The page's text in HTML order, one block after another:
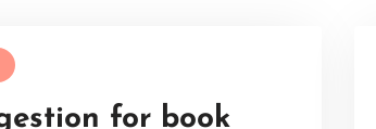
for book